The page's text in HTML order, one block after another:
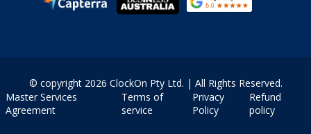
© copyright 2026 ClockOn Pty Ltd. | All Rights Reserved.
Master Services
Agreement
Terms of
service
Privacy
Policy
Refund
policy